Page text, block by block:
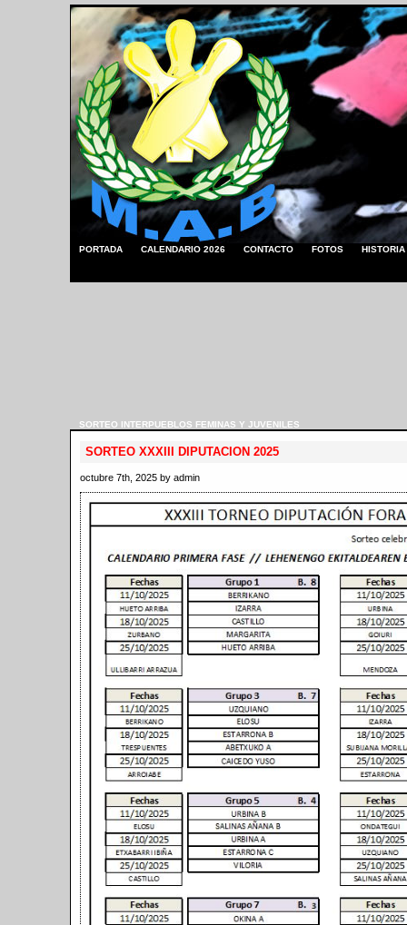
PORTADA CALENDARIO 2026 CONTACTO FOTOS HISTORIA
SORTEO INTERPUEBLOS FEMINAS Y JUVENILES
SORTEO XXXIII DIPUTACION 2025
octubre 7th, 2025 by admin